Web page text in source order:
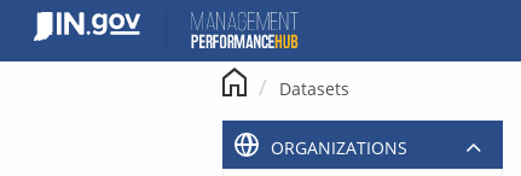
content
Datasets
ORGANIZATIONS